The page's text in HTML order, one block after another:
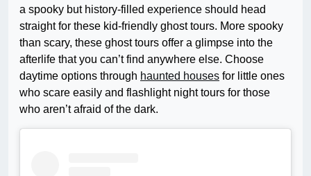
a spooky but history-filled experience should head
straight for these kid-friendly ghost tours. More spooky
than scary, these ghost tours offer a glimpse into the
afterlife that you can’t find anywhere else. Choose
daytime options through haunted houses for little ones
who scare easily and flashlight night tours for those
who aren’t afraid of the dark.